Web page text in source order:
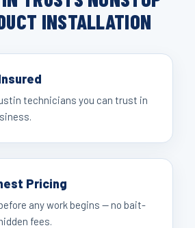
INSTALLATION
technicians you can trust in
Pricing
any work begins — no bait-
fees.